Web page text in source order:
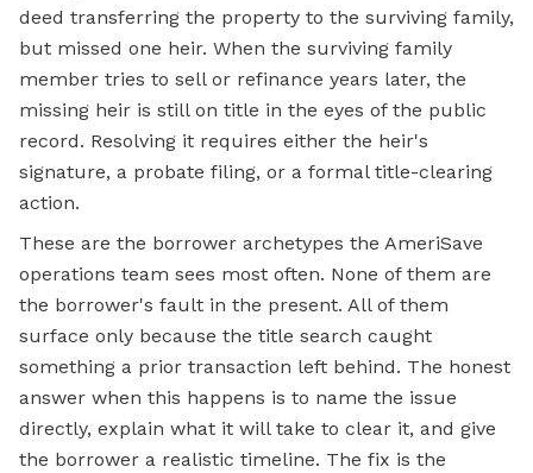
deed transferring the property to the surviving family,
but missed one heir. When the surviving family
member tries to sell or refinance years later, the
missing heir is still on title in the eyes of the public
record. Resolving it requires either the heir's
signature, a probate filing, or a formal title-clearing
action.
These are the borrower archetypes the AmeriSave
operations team sees most often. None of them are
the borrower's fault in the present. All of them
surface only because the title search caught
something a prior transaction left behind. The honest
answer when this happens is to name the issue
directly, explain what it will take to clear it, and give
the borrower a realistic timeline. The fix is the